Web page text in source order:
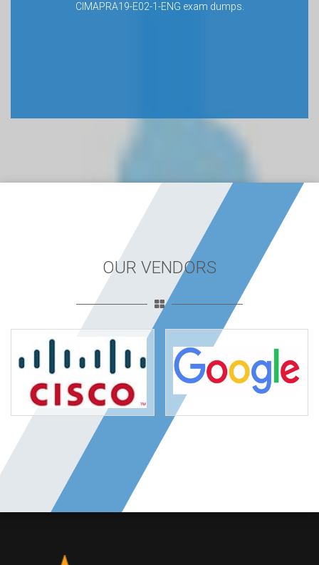
CIMAPRA19-E02-1-ENG exam dumps.
OUR VENDORS